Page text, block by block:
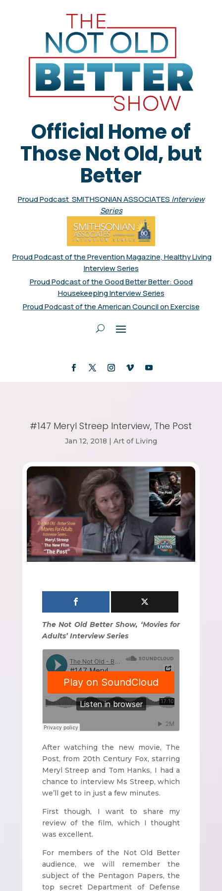
Official Home of
Those Not Old, but
Better
Proud Podcast SMITHSONIAN ASSOCIATES Interview
Series
Proud Podcast of the Prevention Magazine, Healthy Living
Interview Series
Proud Podcast of the Good Better Better: Good
Housekeeping Interview Series
Proud Podcast of the American Council on Exercise
#147 Meryl Streep Interview, The Post
Jan 12, 2018 | Art of Living
The Not Old Better Show, ‘Movies for
Adults’ Interview Series
After watching the new movie, The
Post, from 20th Century Fox, starring
Meryl Streep and Tom Hanks, I had a
chance to interview Ms Streep, which
we’ll get to in just a few minutes.
First though, I want to share my
review of the film, which I thought
was excellent.
For members of the Not Old Better
audience, we will remember the
subject of the Pentagon Papers, the
top secret Department of Defense